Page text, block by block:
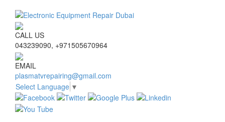
CALL US
043239090, +971505670964
EMAIL
plasmatvrepairing@gmail.com
Select Language ▼